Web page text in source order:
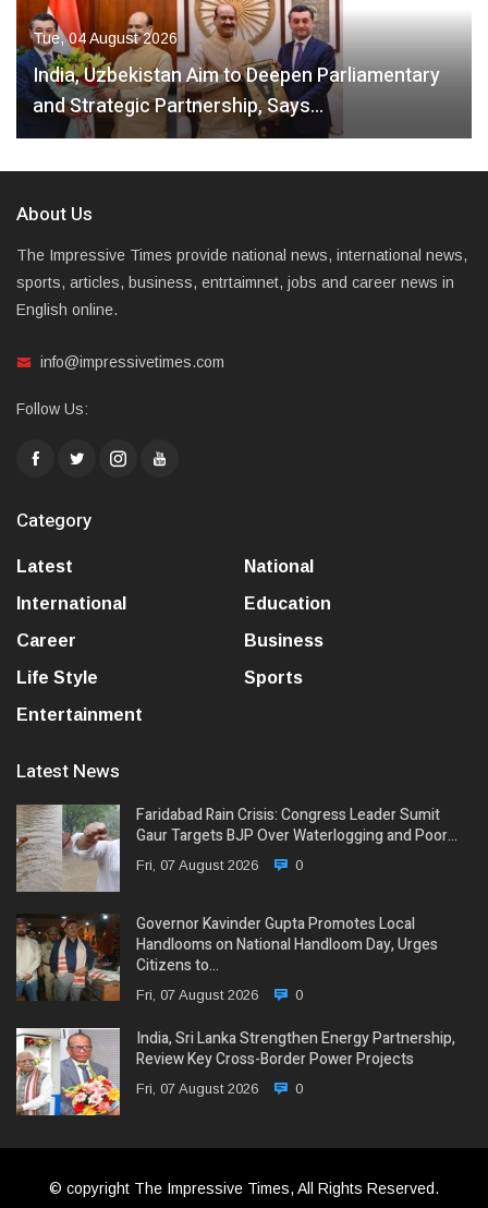
Tue, 04 August 2026
India, Uzbekistan Aim to Deepen Parliamentary
and Strategic Partnership, Says…
About Us
The Impressive Times provide national news, international news,
sports, articles, business, entrtaimnet, jobs and career news in
English online.
info@impressivetimes.com
Follow Us:
Category
Latest
National
International
Education
Career
Business
Life Style
Sports
Entertainment
Latest News
Faridabad Rain Crisis: Congress Leader Sumit
Gaur Targets BJP Over Waterlogging and Poor…
Fri, 07 August 2026 0
Governor Kavinder Gupta Promotes Local
Handlooms on National Handloom Day, Urges
Citizens to…
Fri, 07 August 2026 0
India, Sri Lanka Strengthen Energy Partnership,
Review Key Cross-Border Power Projects
Fri, 07 August 2026 0
© copyright The Impressive Times, All Rights Reserved.